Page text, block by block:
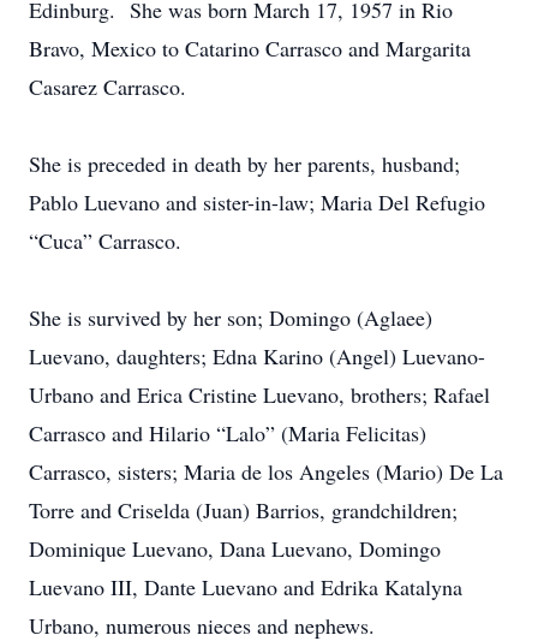
Edinburg. She was born March 17, 1957 in Rio
Bravo, Mexico to Catarino Carrasco and Margarita
Casarez Carrasco.
She is preceded in death by her parents, husband;
Pablo Luevano and sister-in-law; Maria Del Refugio
“Cuca” Carrasco.
She is survived by her son; Domingo (Aglaee)
Luevano, daughters; Edna Karino (Angel) Luevano-
Urbano and Erica Cristine Luevano, brothers; Rafael
Carrasco and Hilario “Lalo” (Maria Felicitas)
Carrasco, sisters; Maria de los Angeles (Mario) De La
Torre and Criselda (Juan) Barrios, grandchildren;
Dominique Luevano, Dana Luevano, Domingo
Luevano III, Dante Luevano and Edrika Katalyna
Urbano, numerous nieces and nephews.